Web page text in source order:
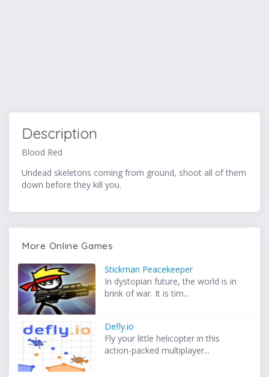
Description
Blood Red
Undead skeletons coming from ground, shoot all of them
down before they kill you.
More Online Games
Stickman Peacekeeper
In dystopian future, the world is in
brink of war. It is tim...
Defly.io
Fly your little helicopter in this
action-packed multiplayer...